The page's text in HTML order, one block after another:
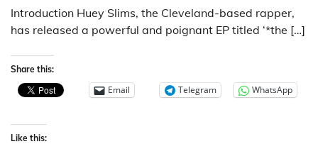
Introduction Huey Slims, the Cleveland-based rapper,
has released a powerful and poignant EP titled ‘*the […]
Share this:
Email Telegram WhatsApp
Like this: